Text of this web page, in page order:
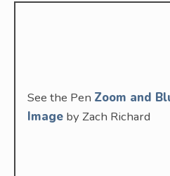
See the Pen Zoom and
Imageby Zach Richard